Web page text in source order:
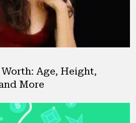
Age, Height,
More